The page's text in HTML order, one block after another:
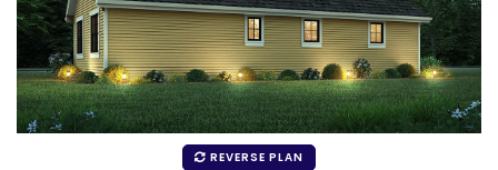
REVERSE PLAN